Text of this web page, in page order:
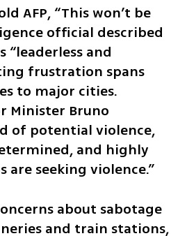
AFP, “This won’t be
official described
“leaderless and
frustration spans
to major cities.
Minister Bruno
of potential violence,
and highly
are seeking violence.”
about sabotage
and train stations,